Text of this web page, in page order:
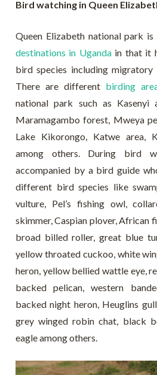
Bird watching in Queen
Queen Elizabeth national park
destinations in Ugandain that it
bird species including
There are different birding
national park such as Kasenyi
Maramagambo forest, Mweya
Lake Kikorongo, Katwe area,
among others. During bird
accompanied by a bird guide
different bird species like
vulture, Pel’s fishing owl,
skimmer, Caspian plover, African
broad billed roller, great blue
yellow throated cuckoo, white
heron, yellow bellied wattle eye,
backed pelican, western
backed night heron, Heuglins
grey winged robin chat, black
eagle among others.